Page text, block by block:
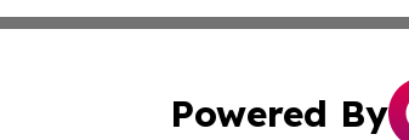
Powered By